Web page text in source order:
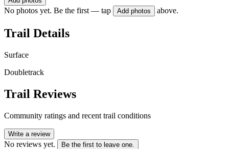
No photos yet. Be the first — tap Add photos above.
Trail Details
Surface
Doubletrack
Trail Reviews
Community ratings and recent trail conditions
Write a review
No reviews yet. Be the first to leave one.